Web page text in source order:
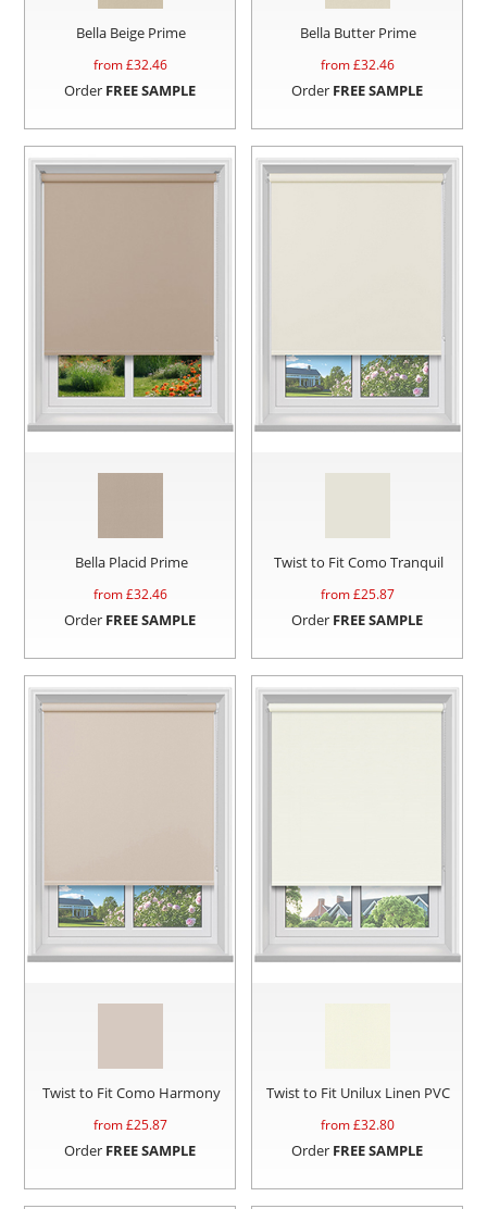
Bella Beige Prime
from £32.46
Order FREE SAMPLE
Bella Butter Prime
from £32.46
Order FREE SAMPLE
Bella Placid Prime
from £32.46
Order FREE SAMPLE
Twist to Fit Como Tranquil
from £25.87
Order FREE SAMPLE
Twist to Fit Como Harmony
from £25.87
Order FREE SAMPLE
Twist to Fit Unilux Linen PVC
from £32.80
Order FREE SAMPLE